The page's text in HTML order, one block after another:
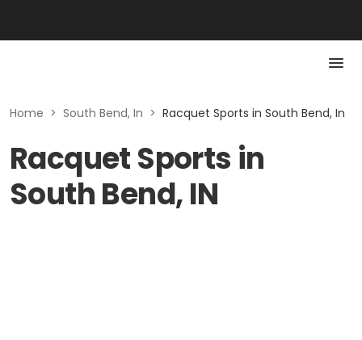
Home > South Bend, In > Racquet Sports in South Bend, In
Racquet Sports in
South Bend, IN